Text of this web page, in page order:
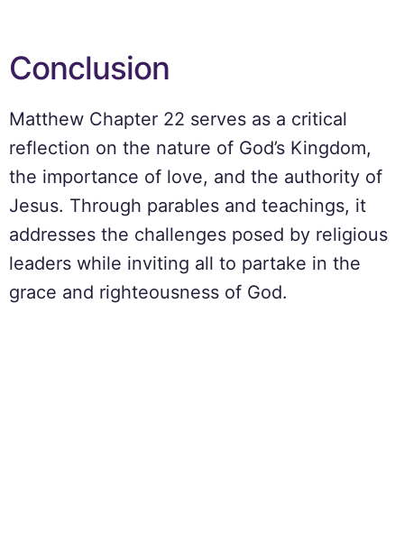
Conclusion
Matthew Chapter 22 serves as a critical
reflection on the nature of God’s Kingdom,
the importance of love, and the authority of
Jesus. Through parables and teachings, it
addresses the challenges posed by religious
leaders while inviting all to partake in the
grace and righteousness of God.